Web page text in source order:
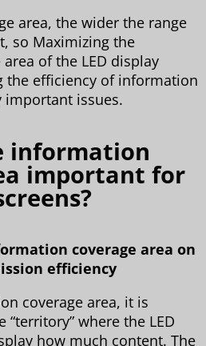
area, the wider the range
so Maximizing the
of the LED display
the efficiency of information
important issues.
information
important for
coverage area on
efficiency
coverage area, it is
where the LED
how much content. The